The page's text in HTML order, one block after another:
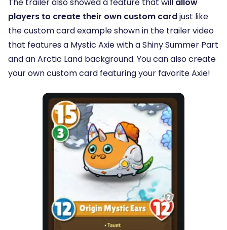
players to create their own custom cardjust like
the custom card example shown in the trailer video
that features a Mystic Axie with a Shiny Summer Part
and an Arctic Land background. You can also create
your own custom card featuring your favorite Axie!